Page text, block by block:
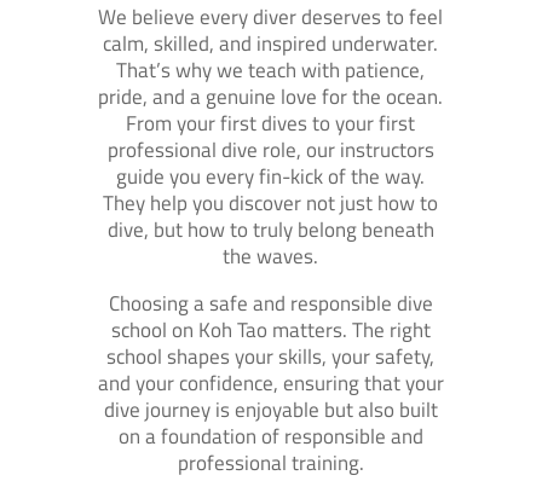
We believe every diver deserves to feel
calm, skilled, and inspired underwater.
That’s why we teach with patience,
pride, and a genuine love for the ocean.
From your first dives to your first
professional dive role, our instructors
guide you every fin-kick of the way.
They help you discover not just how to
dive, but how to truly belong beneath
the waves.
Choosing a safe and responsible dive
school on Koh Tao matters. The right
school shapes your skills, your safety,
and your confidence, ensuring that your
dive journey is enjoyable but also built
on a foundation of responsible and
professional training.